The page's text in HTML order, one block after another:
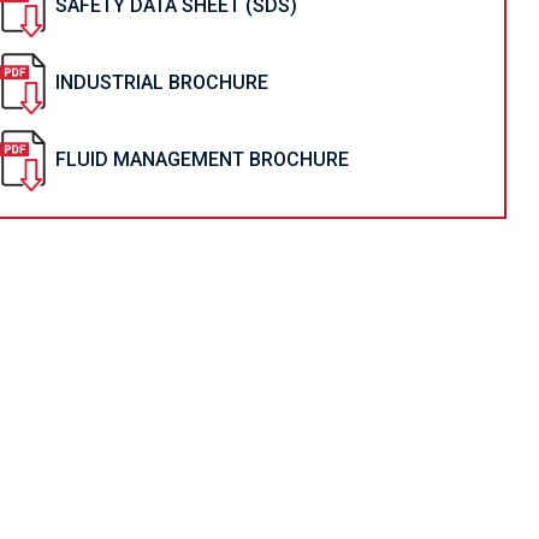
SAFETY DATA SHEET (SDS)
INDUSTRIAL BROCHURE
FLUID MANAGEMENT BROCHURE